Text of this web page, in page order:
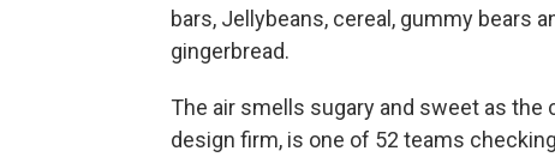
bars, Jellybeans, cereal, gummy bears
gingerbread.
The air smells sugary and sweet as the
design firm, is one of 52 teams